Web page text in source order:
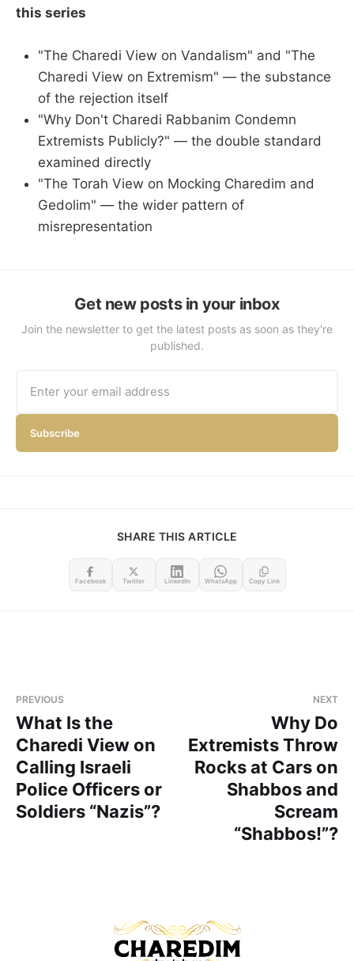
this series
"The Charedi View on Vandalism" and "The
Charedi View on Extremism" — the substance
of the rejection itself
"Why Don't Charedi Rabbanim Condemn
Extremists Publicly?" — the double standard
examined directly
"The Torah View on Mocking Charedim and
Gedolim" — the wider pattern of
misrepresentation
Get new posts in your inbox
Join the newsletter to get the latest posts as soon as they're
published.
Subscribe
SHARE THIS ARTICLE
Facebook Twitter LinkedIn WhatsApp Copy Link
PREVIOUS
What Is the
Charedi View on
Calling Israeli
Police Officers or
Soldiers “Nazis”?
NEXT
Why Do
Extremists Throw
Rocks at Cars on
Shabbos and
Scream
“Shabbos!”?